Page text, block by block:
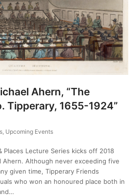
Ahern, “The
Tipperary, 1655-1924”
Upcoming Events
Places Lecture Series kicks off 2018
Ahern. Although never exceeding five
given time, Tipperary Friends
who won an honoured place both in